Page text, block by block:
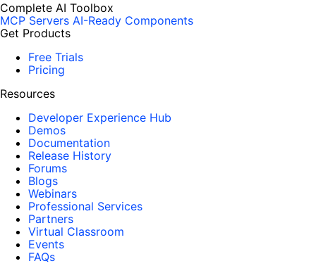
Complete AI Toolbox
MCP Servers AI-Ready Components
Get Products
Free Trials
Pricing
Resources
Developer Experience Hub
Demos
Documentation
Release History
Forums
Blogs
Webinars
Professional Services
Partners
Virtual Classroom
Events
FAQs